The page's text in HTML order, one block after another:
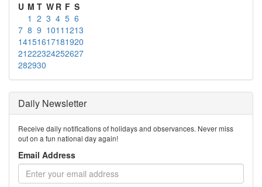
U M T W R F S
1 2 3 4 5 6
7 8 9 1011 1213
14151617181920
21222324252627
282930
Daily Newsletter
Receive daily notifications of holidays and observances. Never miss
out on a fun national day again!
Email Address